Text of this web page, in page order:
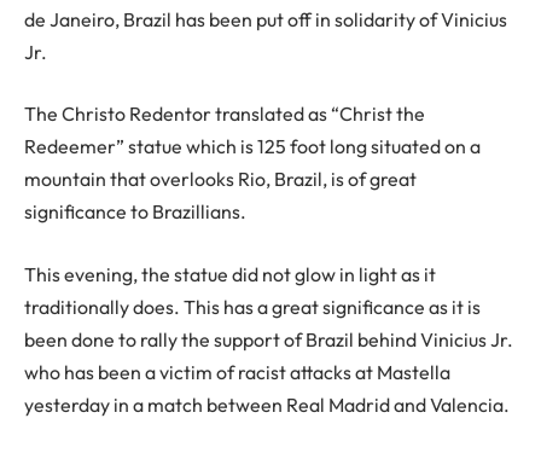
de Janeiro, Brazil has been put off in solidarity of Vinicius
Jr.
The Christo Redentor translated as “Christ the
Redeemer” statue which is 125 foot long situated on a
mountain that overlooks Rio, Brazil, is of great
significance to Brazillians.
This evening, the statue did not glow in light as it
traditionally does. This has a great significance as it is
been done to rally the support of Brazil behind Vinicius Jr.
who has been a victim of racist attacks at Mastella
yesterday in a match between Real Madrid and Valencia.